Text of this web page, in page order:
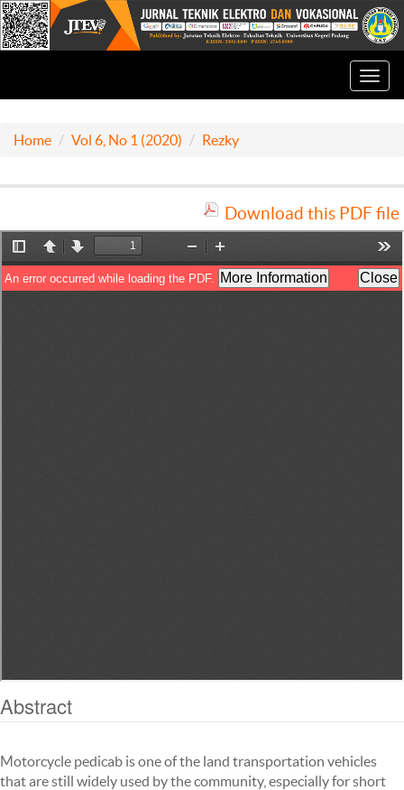
Home Vol 6, No 1 (2020) Rezky
Download this PDF file
Abstract
Motorcycle pedicab is one of the land transportation vehicles
that are still widely used by the community, especially for short